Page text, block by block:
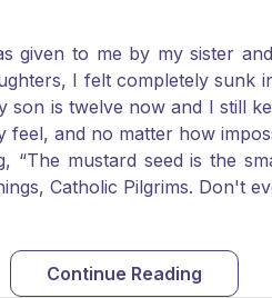
given to me by my sister
I felt completely sunk
is twelve now and I still
and no matter how
mustard seed is the
Catholic Pilgrims. Don't
Continue Reading